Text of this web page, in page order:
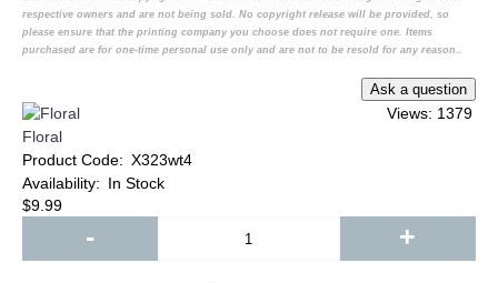
respective owners and are not being sold. No copyright release will be provided, so
please ensure that the printing company you choose does not require one. Items
purchased are for one-time personal use only and are not to be resold for any reason..
Views: 1379
Floral
Product Code: X323wt4
Availability: In Stock
$9.99
- +